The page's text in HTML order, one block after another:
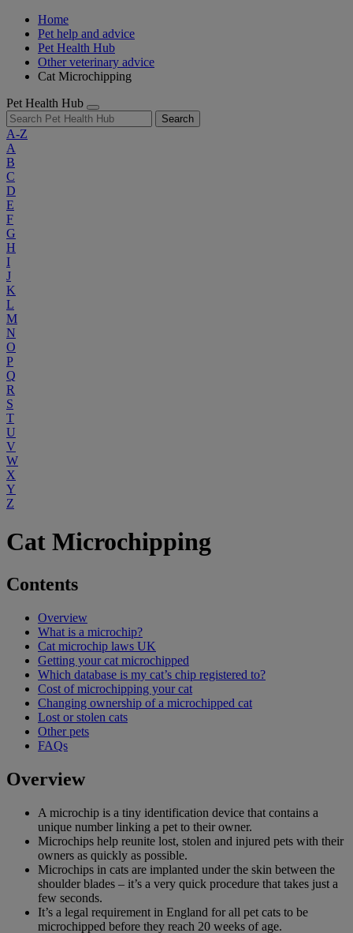
Home
Pet help and advice
Pet Health Hub
Other veterinary advice
Cat Microchipping
Pet Health Hub
Search
A-Z
A
B
C
D
E
F
G
H
I
J
K
L
M
N
O
P
Q
R
S
T
U
V
W
X
Y
Z
Cat Microchipping
Contents
Overview
What is a microchip?
Cat microchip laws UK
Getting your cat microchipped
Which database is my cat’s chip registered to?
Cost of microchipping your cat
Changing ownership of a microchipped cat
Lost or stolen cats
Other pets
FAQs
Overview
A microchip is a tiny identification device that contains a
unique number linking a pet to their owner.
Microchips help reunite lost, stolen and injured pets with their
owners as quickly as possible.
Microchips in cats are implanted under the skin between the
shoulder blades – it’s a very quick procedure that takes just a
few seconds.
It’s a legal requirement in England for all pet cats to be
microchipped before they reach 20 weeks of age.